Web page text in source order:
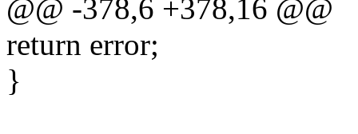
@@ -378,6 +378,16 @@
return error;
}